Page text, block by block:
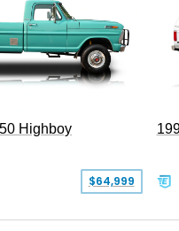
Highboy
$64,999